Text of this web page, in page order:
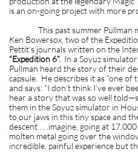
is an on-going project with more
This past summer Pullman
Ken Bowersox, two of the
Pettit’s journals written on the
“Expedition 6”. In a Soyuz
Pullman heard the story of their
capsule. He describes it as “one of
and says: “I don’t think I’ve ever
hear a story that was so well
them in the Soyuz simulator in
to our jaws in this tiny space and
descent . . .imagine, going at
molten metal going over the
incredible, painful experience but